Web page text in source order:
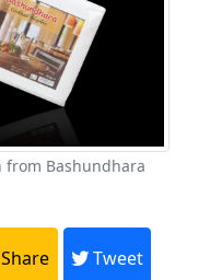
from Bashundhara
Share Tweet